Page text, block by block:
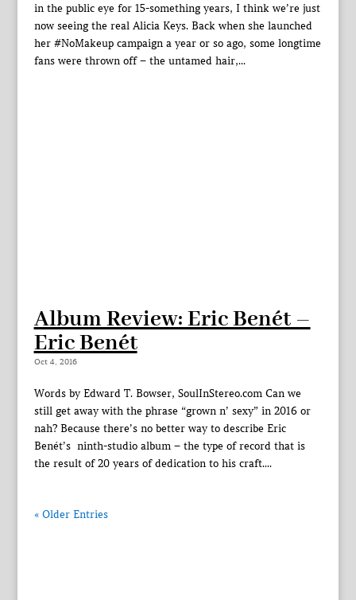
in the public eye for 15-something years, I think we’re just
now seeing the real Alicia Keys. Back when she launched
her #NoMakeup campaign a year or so ago, some longtime
fans were thrown off – the untamed hair,...
Album Review: Eric Benét –
Eric Benét
Oct 4, 2016
Words by Edward T. Bowser, SoulInStereo.com Can we
still get away with the phrase “grown n’ sexy” in 2016 or
nah? Because there’s no better way to describe Eric
Benét’s ninth-studio album – the type of record that is
the result of 20 years of dedication to his craft....
« Older Entries